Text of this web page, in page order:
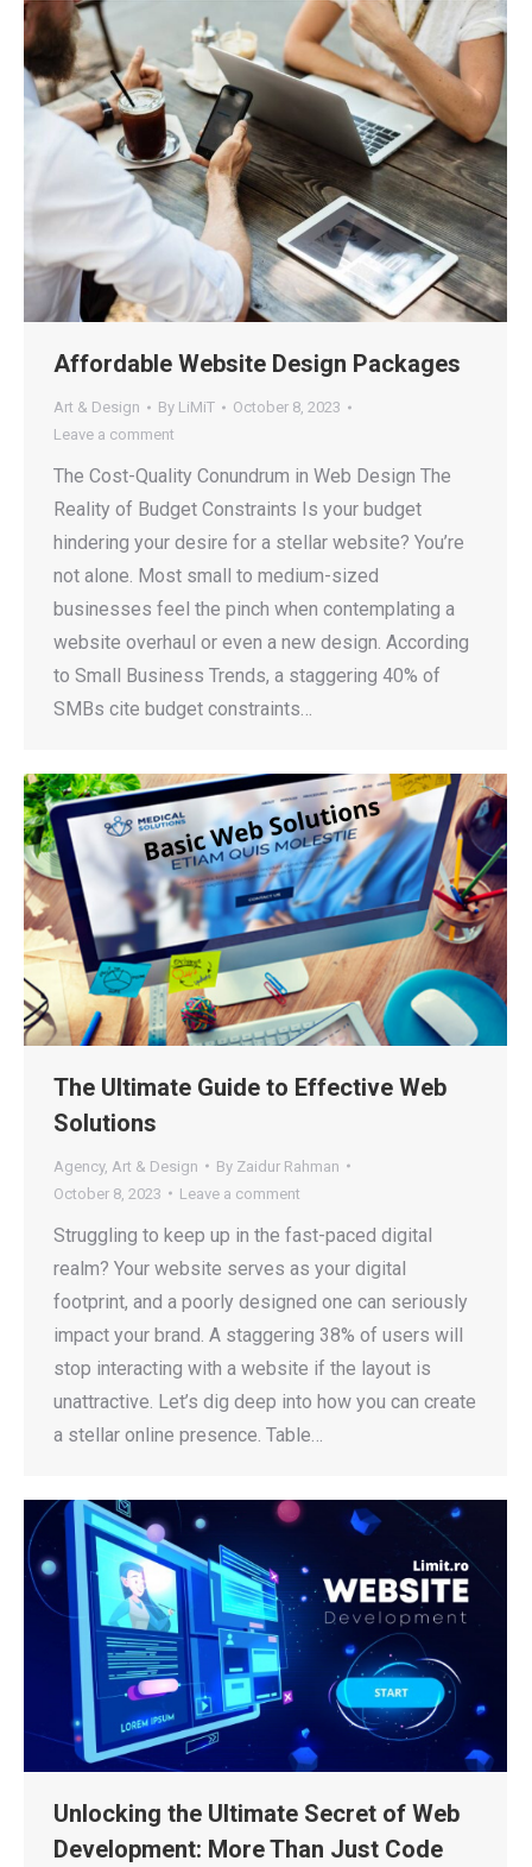
Affordable Website Design Packages
Art & Design By LiMiT
October 8, 2023
Leave a comment
The Cost-Quality Conundrum in Web Design The
Reality of Budget Constraints Is your budget
hindering your desire for a stellar website? You’re
not alone. Most small to medium-sized
businesses feel the pinch when contemplating a
website overhaul or even a new design. According
to Small Business Trends, a staggering 40% of
SMBs cite budget constraints…
The Ultimate Guide to Effective Web
Solutions
Agency, Art & Design By Zaidur Rahman
October 8, 2023
Leave a comment
Struggling to keep up in the fast-paced digital
realm? Your website serves as your digital
footprint, and a poorly designed one can seriously
impact your brand. A staggering 38% of users will
stop interacting with a website if the layout is
unattractive. Let’s dig deep into how you can create
a stellar online presence. Table…
Unlocking the Ultimate Secret of Web
Development: More Than Just Code